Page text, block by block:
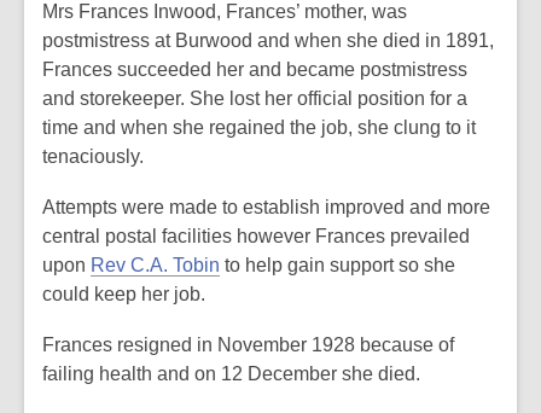
Mrs Frances Inwood, Frances’ mother, was
postmistress at Burwood and when she died in 1891,
Frances succeeded her and became postmistress
and storekeeper. She lost her official position for a
time and when she regained the job, she clung to it
tenaciously.
Attempts were made to establish improved and more
central postal facilities however Frances prevailed
upon Rev C.A. Tobin to help gain support so she
could keep her job.
Frances resigned in November 1928 because of
failing health and on 12 December she died.